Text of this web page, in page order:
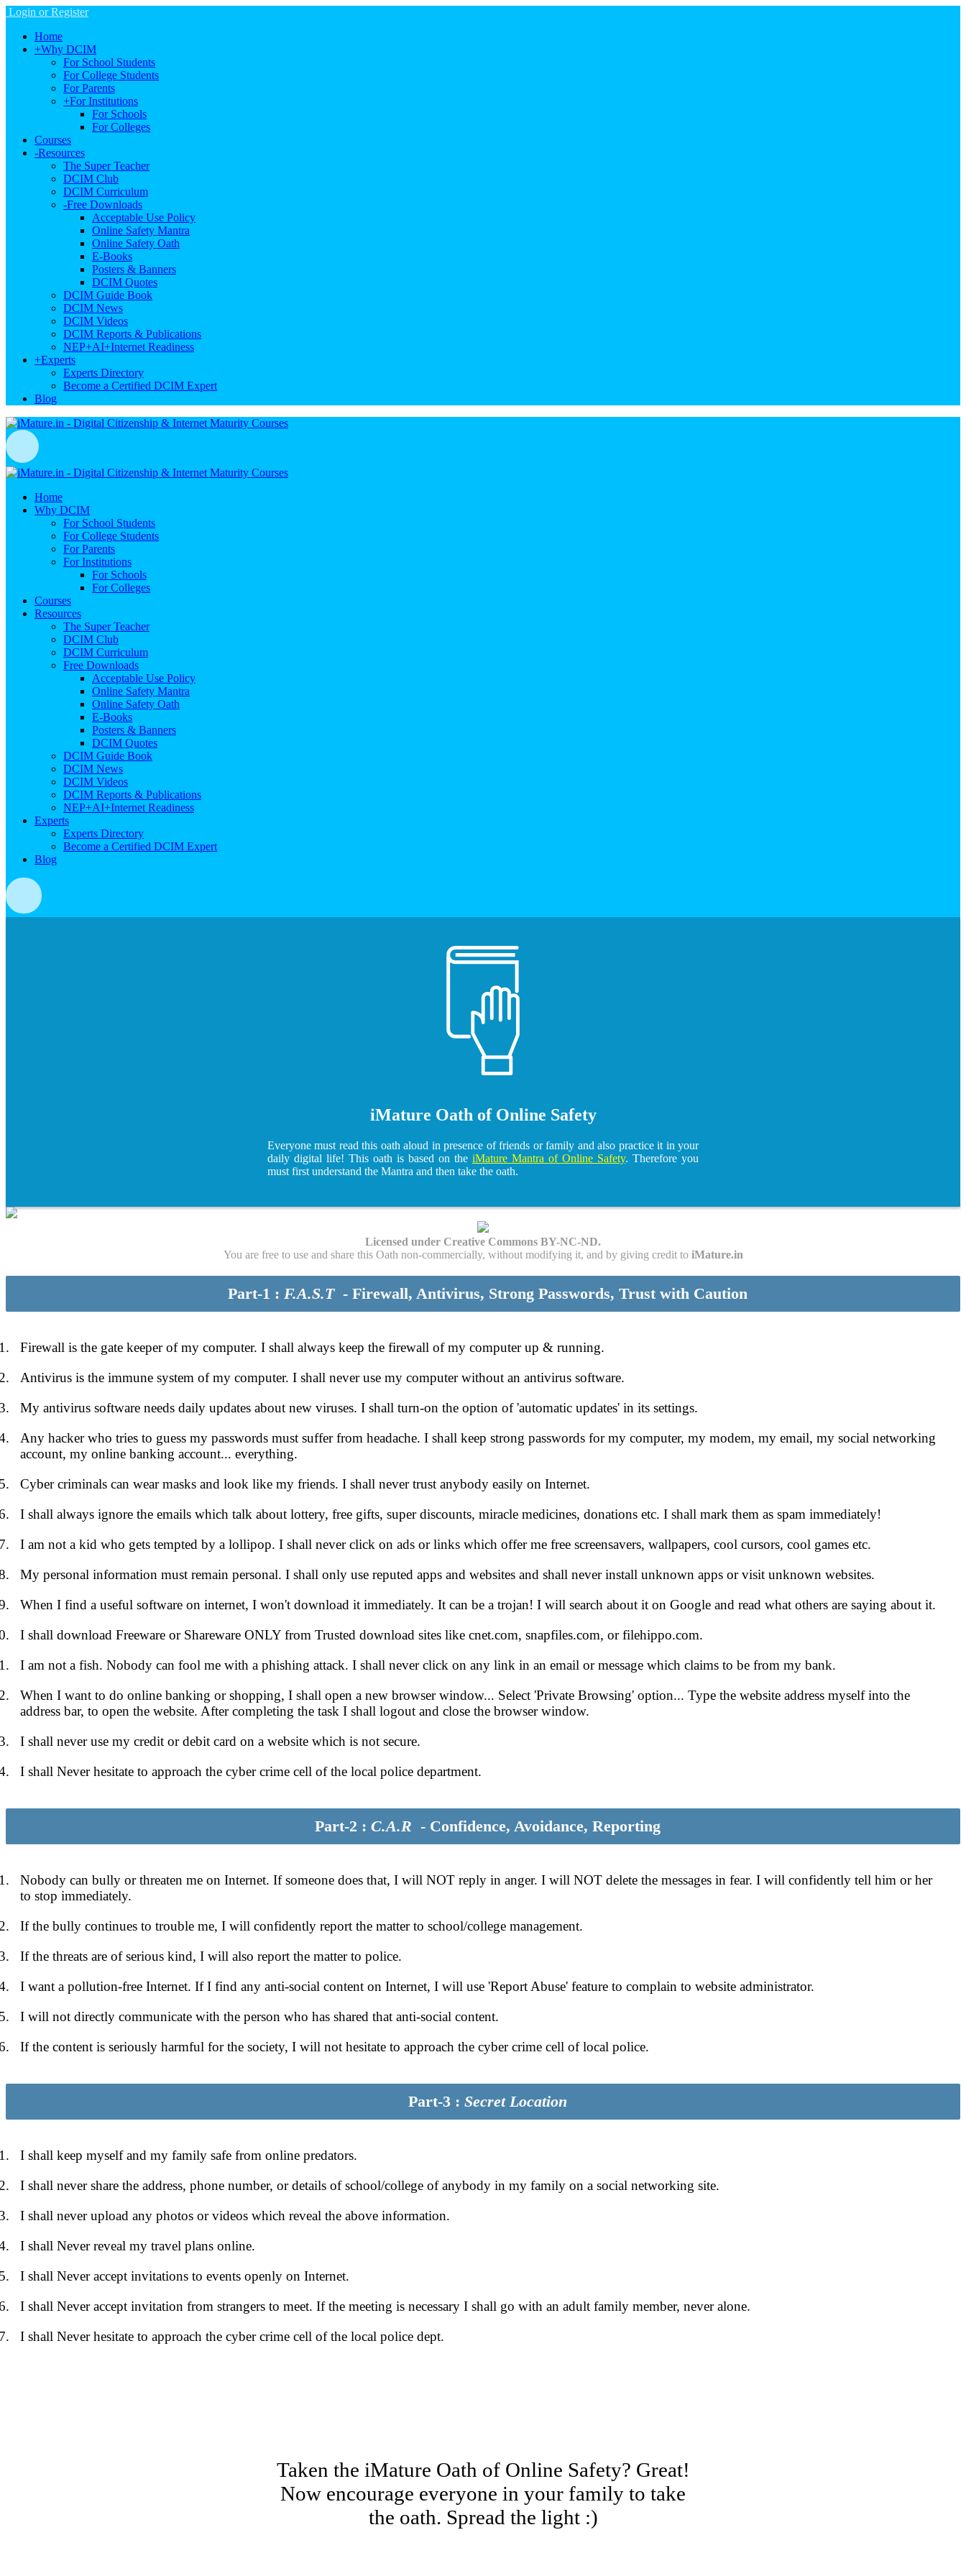
Login or Register
Home
+Why DCIM
For School Students
For College Students
For Parents
+For Institutions
For Schools
For Colleges
Courses
-Resources
The Super Teacher
DCIM Club
DCIM Curriculum
-Free Downloads
Acceptable Use Policy
Online Safety Mantra
Online Safety Oath
E-Books
Posters & Banners
DCIM Quotes
DCIM Guide Book
DCIM News
DCIM Videos
DCIM Reports & Publications
NEP+AI+Internet Readiness
+Experts
Experts Directory
Become a Certified DCIM Expert
Blog
Home
Why DCIM
For School Students
For College Students
For Parents
For Institutions
For Schools
For Colleges
Courses
Resources
The Super Teacher
DCIM Club
DCIM Curriculum
Free Downloads
Acceptable Use Policy
Online Safety Mantra
Online Safety Oath
E-Books
Posters & Banners
DCIM Quotes
DCIM Guide Book
DCIM News
DCIM Videos
DCIM Reports & Publications
NEP+AI+Internet Readiness
Experts
Experts Directory
Become a Certified DCIM Expert
Blog
iMature Oath of Online Safety
Everyone must read this oath aloud in presence of friends or family and also practice it in your
daily digital life! This oath is based on the iMature Mantra of Online Safety. Therefore you
must first understand the Mantra and then take the oath.
Licensed under Creative Commons BY-NC-ND.
You are free to use and share this Oath non-commercially, without modifying it, and by giving credit to iMature.in
Part-1 : F.A.S.T- Firewall, Antivirus, Strong Passwords, Trust with Caution
Firewall is the gate keeper of my computer. I shall always keep the firewall of my computer up & running.
Antivirus is the immune system of my computer. I shall never use my computer without an antivirus software.
My antivirus software needs daily updates about new viruses. I shall turn-on the option of 'automatic updates' in its settings.
Any hacker who tries to guess my passwords must suffer from headache. I shall keep strong passwords for my computer, my modem, my email, my social networking
account, my online banking account... everything.
Cyber criminals can wear masks and look like my friends. I shall never trust anybody easily on Internet.
I shall always ignore the emails which talk about lottery, free gifts, super discounts, miracle medicines, donations etc. I shall mark them as spam immediately!
I am not a kid who gets tempted by a lollipop. I shall never click on ads or links which offer me free screensavers, wallpapers, cool cursors, cool games etc.
My personal information must remain personal. I shall only use reputed apps and websites and shall never install unknown apps or visit unknown websites.
When I find a useful software on internet, I won't download it immediately. It can be a trojan! I will search about it on Google and read what others are saying about it.
I shall download Freeware or Shareware ONLY from Trusted download sites like cnet.com, snapfiles.com, or filehippo.com.
I am not a fish. Nobody can fool me with a phishing attack. I shall never click on any link in an email or message which claims to be from my bank.
When I want to do online banking or shopping, I shall open a new browser window... Select 'Private Browsing' option... Type the website address myself into the
address bar, to open the website. After completing the task I shall logout and close the browser window.
I shall never use my credit or debit card on a website which is not secure.
I shall Never hesitate to approach the cyber crime cell of the local police department.
Part-2 : C.A.R - Confidence, Avoidance, Reporting
Nobody can bully or threaten me on Internet. If someone does that, I will NOT reply in anger. I will NOT delete the messages in fear. I will confidently tell him or her
to stop immediately.
If the bully continues to trouble me, I will confidently report the matter to school/college management.
If the threats are of serious kind, I will also report the matter to police.
I want a pollution-free Internet. If I find any anti-social content on Internet, I will use 'Report Abuse' feature to complain to website administrator.
I will not directly communicate with the person who has shared that anti-social content.
If the content is seriously harmful for the society, I will not hesitate to approach the cyber crime cell of local police.
Part-3 : Secret Location
I shall keep myself and my family safe from online predators.
I shall never share the address, phone number, or details of school/college of anybody in my family on a social networking site.
I shall never upload any photos or videos which reveal the above information.
I shall Never reveal my travel plans online.
I shall Never accept invitations to events openly on Internet.
I shall Never accept invitation from strangers to meet. If the meeting is necessary I shall go with an adult family member, never alone.
I shall Never hesitate to approach the cyber crime cell of the local police dept.
Taken the iMature Oath of Online Safety? Great!
Now encourage everyone in your family to take
the oath. Spread the light :)